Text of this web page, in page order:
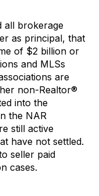
all brokerage
as principal, that
of $2 billion or
s and MLSs
ssociations are
non-Realtor®
into the
the NAR
still active
have not settled.
seller paid
cases.